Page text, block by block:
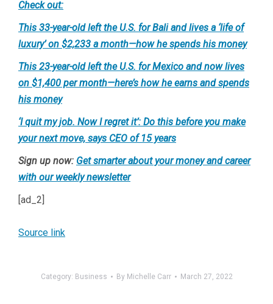
Check out:
This 33-year-old left the U.S. for Bali and lives a ‘life of
luxury’ on $2,233 a month—how he spends his money
This 23-year-old left the U.S. for Mexico and now lives
on $1,400 per month—here’s how he earns and spends
his money
‘I quit my job. Now I regret it’: Do this before you make
your next move, says CEO of 15 years
Sign up now: Get smarter about your money and career
with our weekly newsletter
[ad_2]
Source link
Category: Business By Michelle Carr March 27, 2022